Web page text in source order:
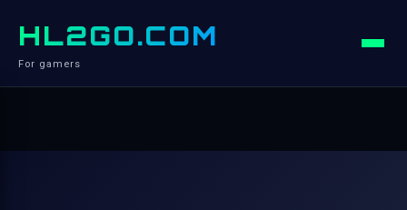
HL2GO.COM
For gamers